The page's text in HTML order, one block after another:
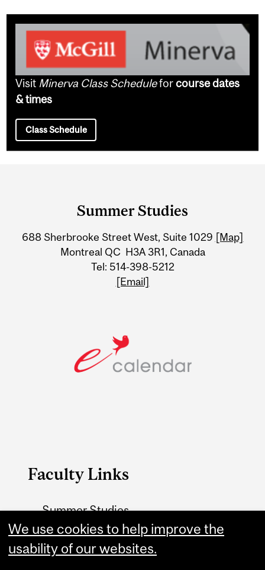
Visit Minerva Class Scheduleforcourse dates
& times
Class Schedule
Information
Summer Studies
688 Sherbrooke Street West, Suite 1029 [Map]
Montreal QC H3A 3R1, Canada
Tel: 514-398-5212
[Email]
Faculty Links
Summer Studies
website
Contact
We use cookies to help improve the
usability of our websites.